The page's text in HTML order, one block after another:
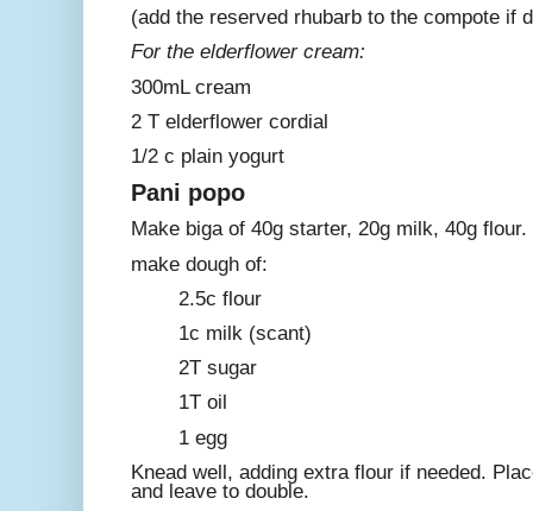
(add the reserved rhubarb to the compote if
For the elderflower cream:
300mL cream
2 T elderflower cordial
1/2 c plain yogurt
Pani popo
Make biga of 40g starter, 20g milk, 40g
make dough of:
2.5c flour
1c milk (scant)
2T sugar
1T oil
1 egg
Knead well, adding extra flour if needed.
and leave to double.